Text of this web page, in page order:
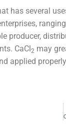
has several
producer,
CaCl2 may
applied